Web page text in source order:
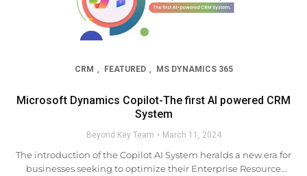
CRM , FEATURED , MS DYNAMICS 365
Microsoft Dynamics Copilot-The first AI powered CRM
System
Beyond Key Team March 11, 2024
The introduction of the Copilot AI System heralds a new era for
businesses seeking to optimize their Enterprise Resource